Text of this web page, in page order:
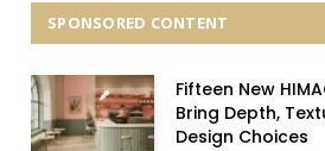
SPONSORED CONTENT
Fifteen New
Bring Depth,
Design Choices